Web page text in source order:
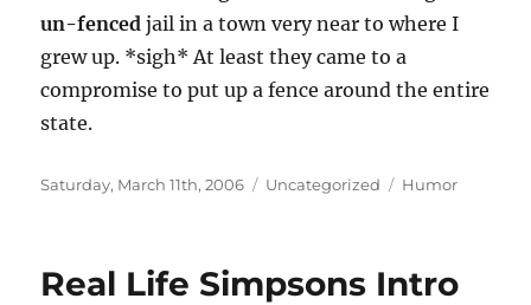
un-fenced jail in a town very near to where I
grew up. *sigh* At least they came to a
compromise to put up a fence around the entire
state.
Posted
Saturday, March 11th, 2006 Categories
Uncategorized Tags
Humor
Real Life Simpsons Intro